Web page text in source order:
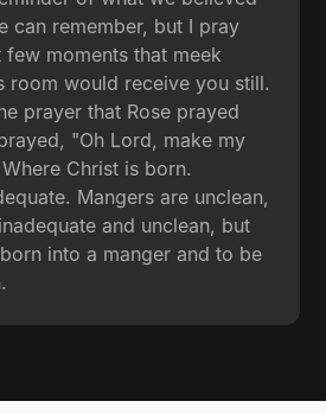
can remember, but I pray
few moments that meek
room would receive you still.
prayer that Rose prayed
"Oh Lord, make my
Christ is born.
Mangers are unclean,
and unclean, but
into a manger and to be